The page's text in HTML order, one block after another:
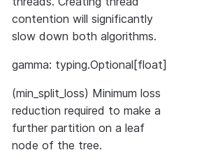
contention will significantly
slow down both algorithms.
gamma: typing.Optional[float]
(min_split_loss) Minimum loss
reduction required to make a
further partition on a leaf
node of the tree.